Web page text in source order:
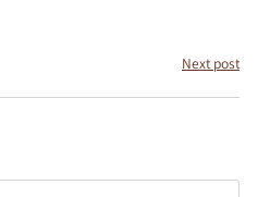
Next post